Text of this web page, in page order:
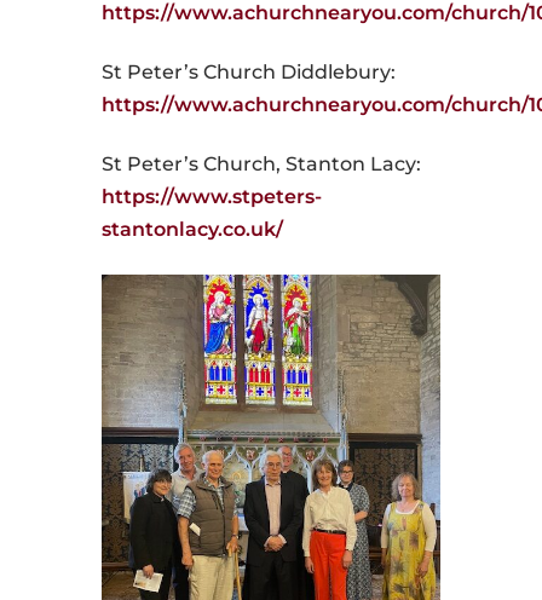
https://www.achurchnearyou.com/church/
St Peter’s Church Diddlebury:
https://www.achurchnearyou.com/church/
St Peter’s Church, Stanton Lacy:
https://www.stpeters-
stantonlacy.co.uk/